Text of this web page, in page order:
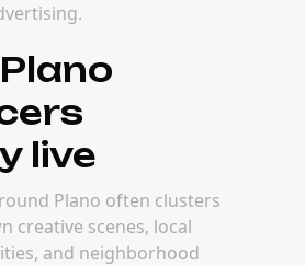
live
Plano often clusters
creative scenes, local
and neighborhood